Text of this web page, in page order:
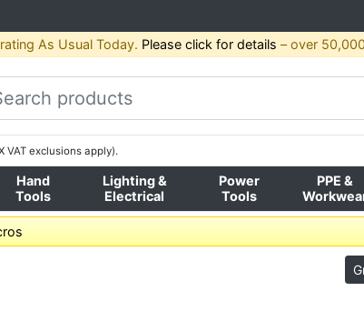
As Usual Today. Please click for details – over
VAT exclusions apply).
Hand
Tools
Lighting &
Electrical
Power
Tools
PPE &